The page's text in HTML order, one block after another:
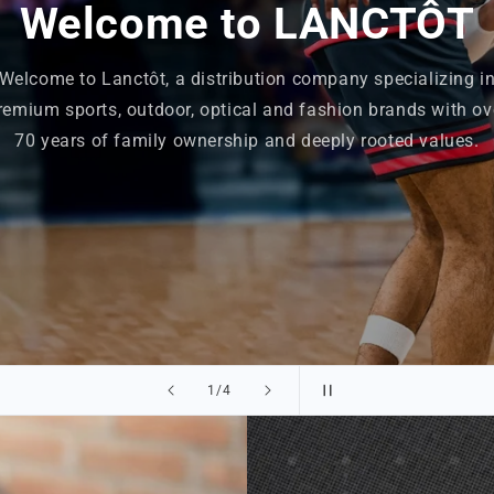
2/of
4
Welcome to LANCTÔT
to Lanctôt, a distribution company specializing
sports, outdoor, optical and fashion brands with
70 years of family ownership and deeply rooted values.